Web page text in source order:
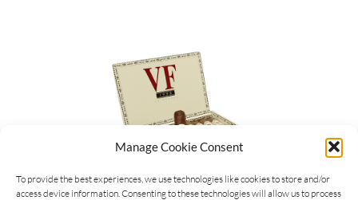
Manage Cookie Consent
To provide the best experiences, we use technologies like cookies to store and/or
access device information. Consenting to these technologies will allow us to process